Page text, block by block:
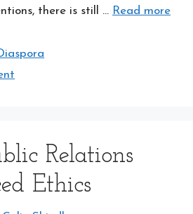
there is still … Read more
Relations
Ethics